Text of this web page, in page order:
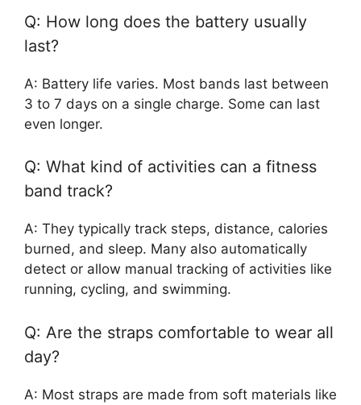
Q: How long does the battery usually
last?
A: Battery life varies. Most bands last between
3 to 7 days on a single charge. Some can last
even longer.
Q: What kind of activities can a fitness
band track?
A: They typically track steps, distance, calories
burned, and sleep. Many also automatically
detect or allow manual tracking of activities like
running, cycling, and swimming.
Q: Are the straps comfortable to wear all
day?
A: Most straps are made from soft materials like